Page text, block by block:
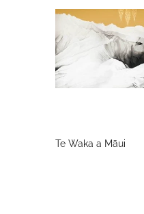
Te Waka a Māui